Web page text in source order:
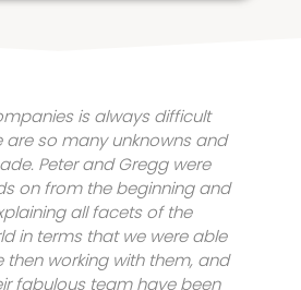
is always difficult
are so many unknowns and
Peter and Gregg were
on from the beginning and
all facets of the
in terms that we were able
then working with them, and
fabulous team have been